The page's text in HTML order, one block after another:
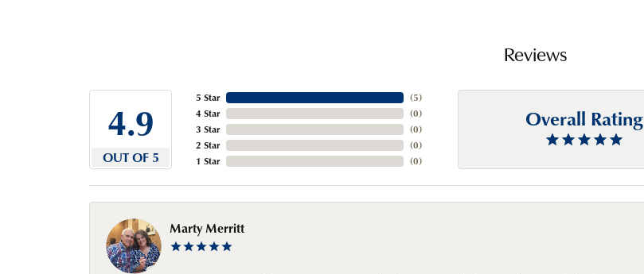
Reviews
4.9
OUT OF 5
5 Star
4 Star
3 Star
2 Star
1 Star
(5)
(0)
(0)
(0)
(0)
Overall Rating
Marty Merritt